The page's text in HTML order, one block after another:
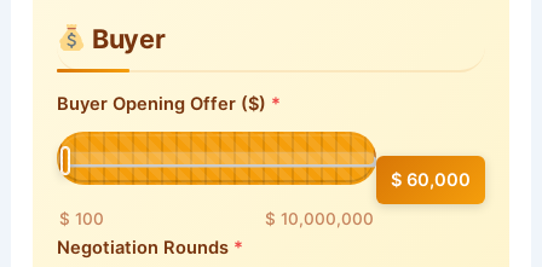
Buyer
Buyer Opening Offer ($)
$ 100 $ 10,000,000
$ 60,000
Negotiation Rounds